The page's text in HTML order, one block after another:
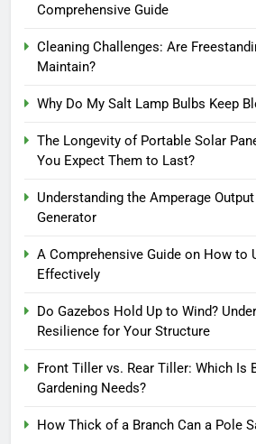
Comprehensive Guide
Cleaning Challenges: Are
Maintain?
Why Do My Salt Lamp Bulbs Keep
The Longevity of Portable Solar
You Expect Them to Last?
Understanding the Amperage
Generator
A Comprehensive Guide on How to
Effectively
Do Gazebos Hold Up to Wind?
Resilience for Your Structure
Front Tiller vs. Rear Tiller: Which Is
Gardening Needs?
How Thick of a Branch Can a Pole